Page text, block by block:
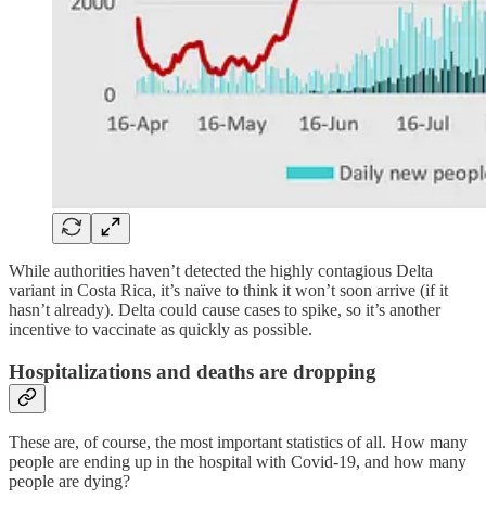
While authorities haven’t detected the highly contagious Delta
variant in Costa Rica, it’s naïve to think it won’t soon arrive (if it
hasn’t already). Delta could cause cases to spike, so it’s another
incentive to vaccinate as quickly as possible.
Hospitalizations and deaths are dropping
These are, of course, the most important statistics of all. How many
people are ending up in the hospital with Covid-19, and how many
people are dying?